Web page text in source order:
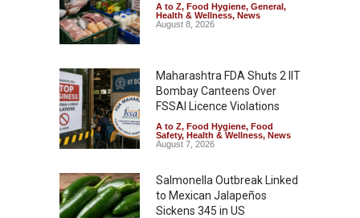
A to Z, Food Hygiene, General,
Health & Wellness, News
August 8, 2026
Maharashtra FDA Shuts 2 IIT
Bombay Canteens Over
FSSAI Licence Violations
A to Z, Food Hygiene, Food
Safety, Health & Wellness, News
August 7, 2026
Salmonella Outbreak Linked
to Mexican Jalapeños
Sickens 345 in US